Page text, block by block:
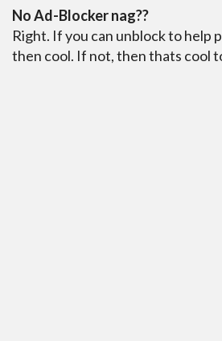
No Ad-Blocker nag??
Right. If you can unblock to help
then cool. If not, then thats cool